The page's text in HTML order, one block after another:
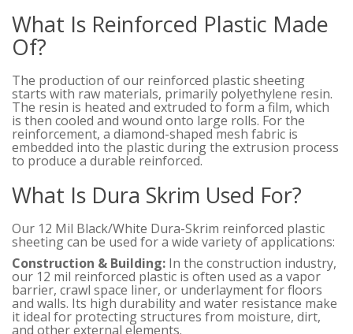
What Is Reinforced Plastic Made
Of?
The production of our reinforced plastic sheeting
starts with raw materials, primarily polyethylene resin.
The resin is heated and extruded to form a film, which
is then cooled and wound onto large rolls. For the
reinforcement, a diamond-shaped mesh fabric is
embedded into the plastic during the extrusion process
to produce a durable reinforced.
What Is Dura Skrim Used For?
Our 12 Mil Black/White Dura-Skrim reinforced plastic
sheeting can be used for a wide variety of applications:
Construction & Building: In the construction industry,
our 12 mil reinforced plastic is often used as a vapor
barrier, crawl space liner, or underlayment for floors
and walls. Its high durability and water resistance make
it ideal for protecting structures from moisture, dirt,
and other external elements.